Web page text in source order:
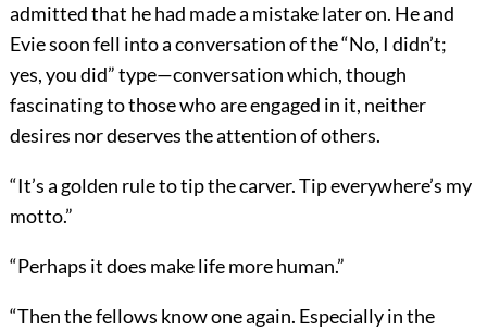
admitted that he had made a mistake later on. He and
Evie soon fell into a conversation of the “No, I didn’t;
yes, you did” type—conversation which, though
fascinating to those who are engaged in it, neither
desires nor deserves the attention of others.
“It’s a golden rule to tip the carver. Tip everywhere’s my
motto.”
“Perhaps it does make life more human.”
“Then the fellows know one again. Especially in the